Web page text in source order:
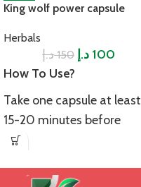
King wolf power capsule
Herbals
150 د.إ 100 د.إ
How To Use?
Take one capsule at least
15-20 minutes before
intercourse to achieve the
it with water. Avoid